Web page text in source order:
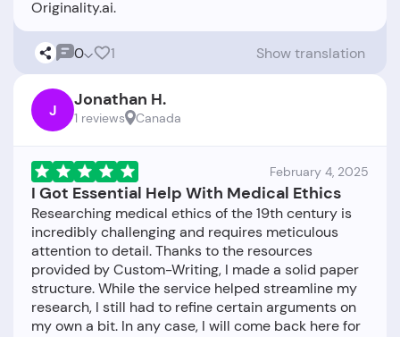
0 1 Show translation
J Jonathan H.
1 reviews Canada
February 4, 2025
I Got Essential Help With Medical Ethics
Researching medical ethics of the 19th century is
incredibly challenging and requires meticulous
attention to detail. Thanks to the resources
provided by Custom-Writing, I made a solid paper
structure. While the service helped streamline my
research, I still had to refine certain arguments on
my own a bit. In any case, I will come back here for